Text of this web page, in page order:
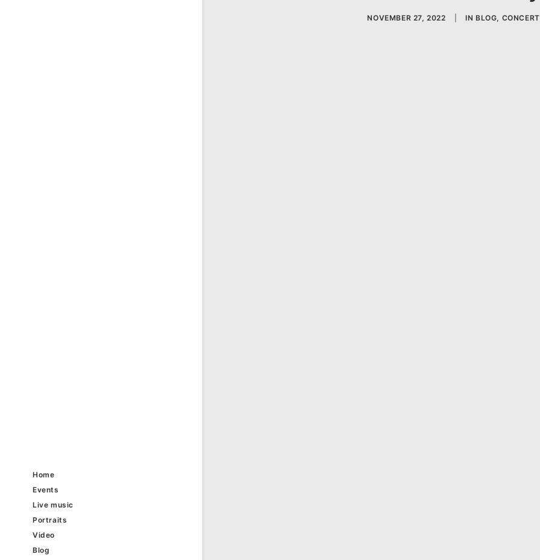
Home
Events
Live music
Portraits
Video
Blog
NOVEMBER 27, 2022 IN BLOG,